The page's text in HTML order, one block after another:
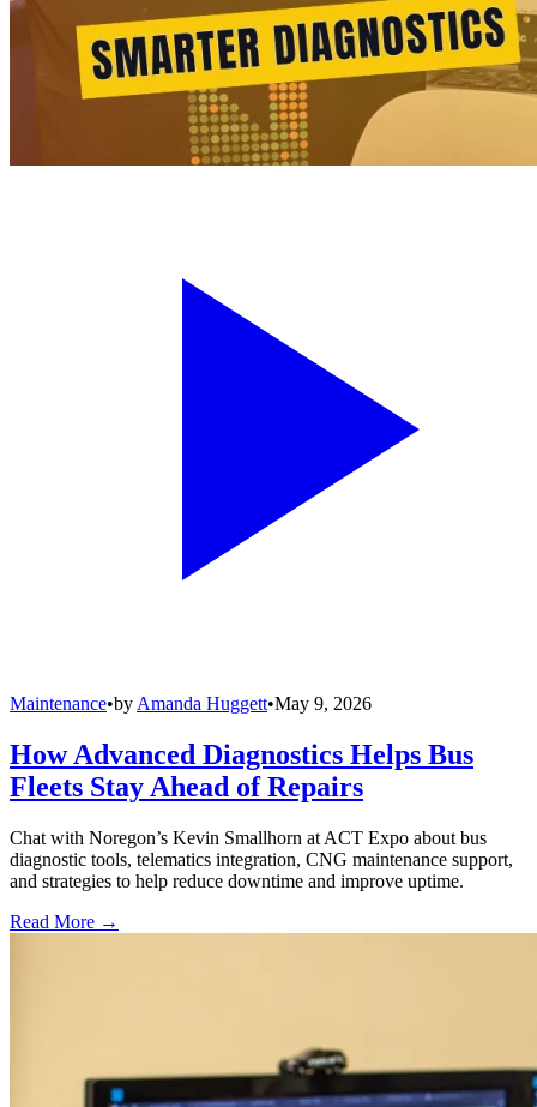
Maintenance•by Amanda Huggett•May 9, 2026
How Advanced Diagnostics Helps Bus
Fleets Stay Ahead of Repairs
Chat with Noregon’s Kevin Smallhorn at ACT Expo about bus
diagnostic tools, telematics integration, CNG maintenance support,
and strategies to help reduce downtime and improve uptime.
Read More →